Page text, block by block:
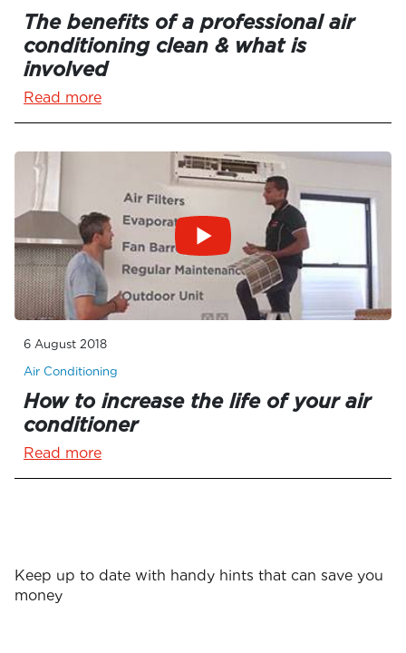
The benefits of a professional air
conditioning clean & what is
involved
Read more
6 August 2018
Air Conditioning
How to increase the life of your air
conditioner
Read more
Keep up to date with handy hints that can save you
money